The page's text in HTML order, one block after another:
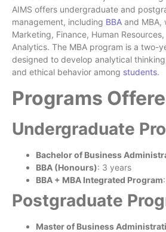
AIMS offers undergraduate and
management, including BBA and MBA,
Marketing, Finance, Human
Analytics. The MBA program is a two-
designed to develop analytical
and ethical behavior among students.
Programs
Undergraduate
Bachelor of Business
BBA (Honours): 3 years
BBA + MBA Integrated Program
Postgraduate
Master of Business